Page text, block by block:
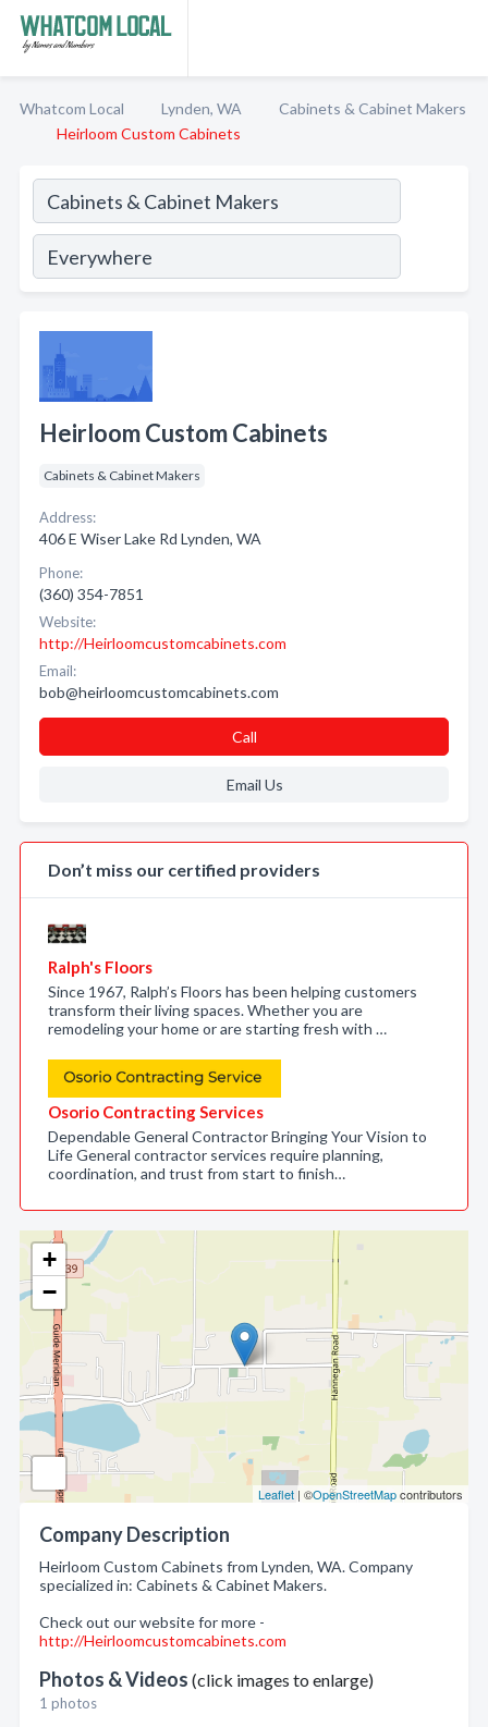
Whatcom Local Lynden, WA
Cabinets & Cabinet Makers
Heirloom Custom Cabinets
+
−
Leaflet | ©OpenStreetMapcontributors
Company Description
Heirloom Custom Cabinets from Lynden, WA. Company
specialized in: Cabinets & Cabinet Makers.
Check out our website for more -
http://Heirloomcustomcabinets.com
Photos & Videos (click images to enlarge)
1 photos
Heirloom Custom Cabinets
Cabinets & Cabinet Makers
Address:
406 E Wiser Lake Rd Lynden, WA
Phone:
(360) 354-7851
Website:
http://Heirloomcustomcabinets.com
Email:
bob@heirloomcustomcabinets.com
Call
Email Us
Don’t miss our certified providers
Ralph's Floors
Since 1967, Ralph’s Floors has been helping customers
transform their living spaces. Whether you are
remodeling your home or are starting fresh with …
Osorio Contracting Services
Dependable General Contractor Bringing Your Vision to
Life General contractor services require planning,
coordination, and trust from start to finish…